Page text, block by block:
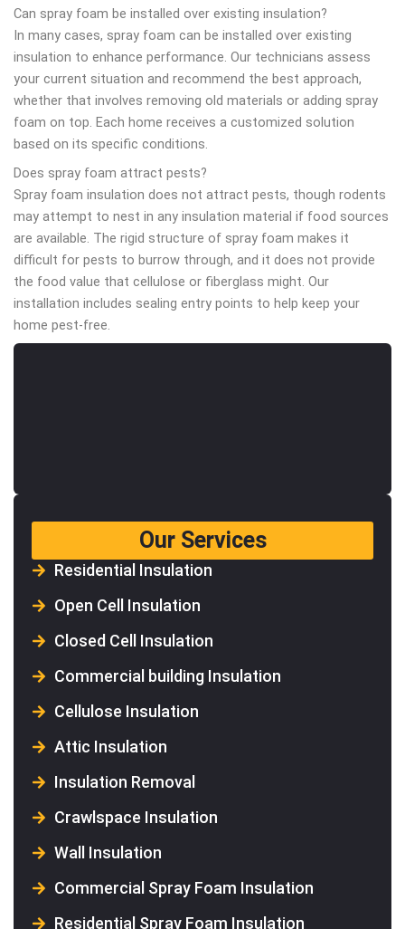
Our Services
Residential Insulation
Open Cell Insulation
Closed Cell Insulation
Commercial building Insulation
Cellulose Insulation
Attic Insulation
Insulation Removal
Crawlspace Insulation
Wall Insulation
Commercial Spray Foam Insulation
Residential Spray Foam Insulation
Can spray foam be installed over existing insulation?
In many cases, spray foam can be installed over existing
insulation to enhance performance. Our technicians assess
your current situation and recommend the best approach,
whether that involves removing old materials or adding spray
foam on top. Each home receives a customized solution
based on its specific conditions.
Does spray foam attract pests?
Spray foam insulation does not attract pests, though rodents
may attempt to nest in any insulation material if food sources
are available. The rigid structure of spray foam makes it
difficult for pests to burrow through, and it does not provide
the food value that cellulose or fiberglass might. Our
installation includes sealing entry points to help keep your
home pest-free.